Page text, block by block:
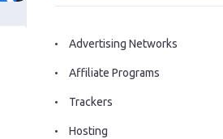
Advertising Networks
Affiliate Programs
Trackers
Hosting